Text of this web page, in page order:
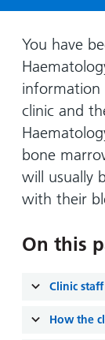
locations
and inside
maps
Non-
emergency
hospital
transport
Parking
Parking
and
You have
clinic and
bone
will usually
with their
On this
Clinic staff
How the